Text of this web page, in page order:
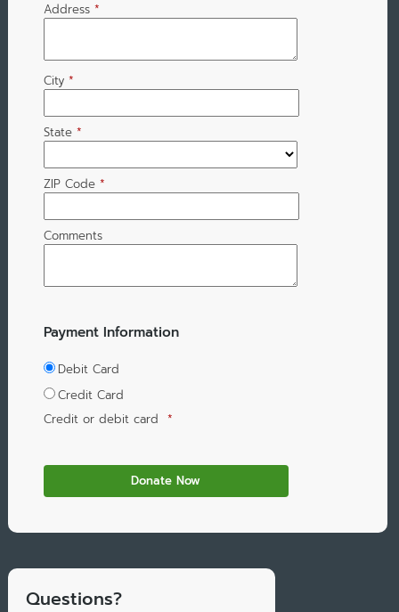
Address *
City *
State *
ZIP Code *
Comments
Payment Information
Debit Card
Credit Card
Credit or debit card *
Questions?